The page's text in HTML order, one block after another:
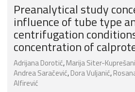
Preanalytical study
influence of tube type
centrifugation
concentration of
Adrijana Dorotić,Marija Siter-
Andrea Saračević,Dora Vuljanić,
Alfirević